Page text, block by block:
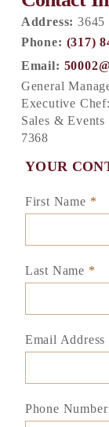
Address: 3645
Phone: (317)
Email:
General
Executive
Sales &
7368
YOUR
First Name *
Last Name *
Email Address
Phone Number